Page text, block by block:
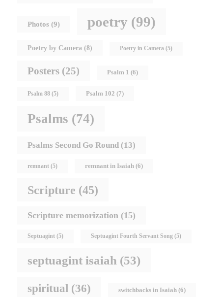
Photos (9) poetry (99)
Poetry by Camera (8) Poetry in Camera (5)
Posters (25) Psalm 1 (6)
Psalm 88 (5) Psalm 102 (7)
Psalms (74)
Psalms Second Go Round (13)
remnant (5) remnant in Isaiah (6)
Scripture (45)
Scripture memorization (15)
Septuagint (5) Septuagint Fourth Servant Song (5)
septuagint isaiah (53)
spiritual (36) switchbacks in Isaiah (6)